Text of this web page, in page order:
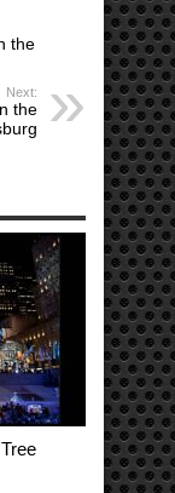
the
Next:
the